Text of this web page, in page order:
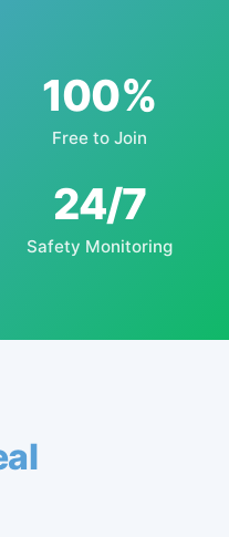
100%
Free to Join
24/7
Safety Monitoring